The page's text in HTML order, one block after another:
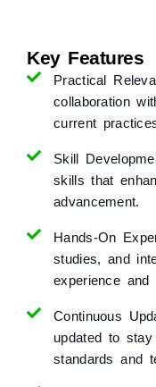
Key Features
Practical
collaboration
current
Skill
skills that
advancement.
Hands-On
studies, and
experience and
Continuous
updated to
standards and